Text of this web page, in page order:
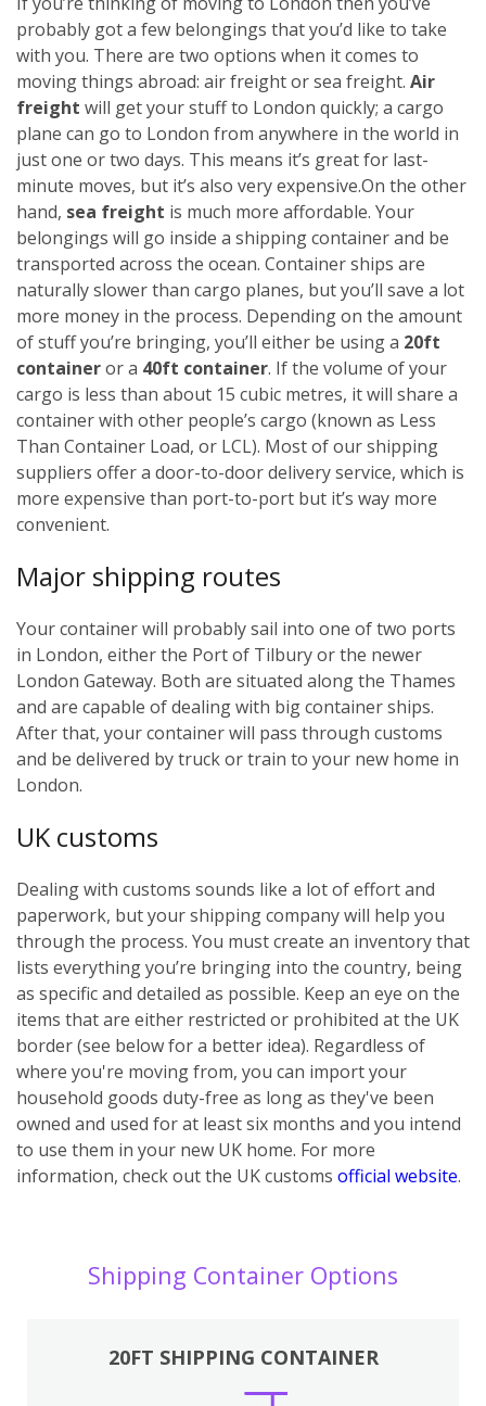
probably got a few belongings that you’d like to take
with you. There are two options when it comes to
moving things abroad: air freight or sea freight. Air
freight will get your stuff to London quickly; a cargo
plane can go to London from anywhere in the world in
just one or two days. This means it’s great for last-
minute moves, but it’s also very expensive.On the other
hand, sea freight is much more affordable. Your
belongings will go inside a shipping container and be
transported across the ocean. Container ships are
naturally slower than cargo planes, but you’ll save a lot
more money in the process. Depending on the amount
of stuff you’re bringing, you’ll either be using a 20ft
containeror a 40ft container. If the volume of your
cargo is less than about 15 cubic metres, it will share a
container with other people’s cargo (known as Less
Than Container Load, or LCL). Most of our shipping
suppliers offer a door-to-door delivery service, which is
more expensive than port-to-port but it’s way more
convenient.
Major shipping routes
Your container will probably sail into one of two ports
in London, either the Port of Tilbury or the newer
London Gateway. Both are situated along the Thames
and are capable of dealing with big container ships.
After that, your container will pass through customs
and be delivered by truck or train to your new home in
London.
UK customs
Dealing with customs sounds like a lot of effort and
paperwork, but your shipping company will help you
through the process. You must create an inventory that
lists everything you’re bringing into the country, being
as specific and detailed as possible. Keep an eye on the
items that are either restricted or prohibited at the UK
border (see below for a better idea). Regardless of
where you're moving from, you can import your
household goods duty-free as long as they've been
owned and used for at least six months and you intend
to use them in your new UK home. For more
information, check out the UK customs official website.
Shipping Container Options
20FT SHIPPING CONTAINER